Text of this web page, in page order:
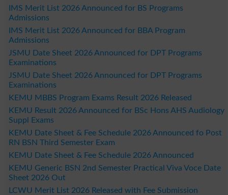
IMS Merit List 2026 Announced for BS Programs
Admissions
IMS Merit List 2026 Announced for BBA Program
Admissions
JSMU Date Sheet 2026 Announced for DPT Programs
Examinations
JSMU Date Sheet 2026 Announced for DPT Programs
Examinations
KEMU MBBS Program Exams Result 2026 Released
KEMU Result 2026 Announced for BSc Hons AHS Audiology
Suppl Exams
KEMU Date Sheet & Fee Schedule 2026 Announced fo Post
RN BSN Third Semester Exam
KEMU Date Sheet & Fee Schedule 2026 Announced
KEMU Generic BSN 2nd Semester Practical Viva Voce Date
Sheet 2026 Out
LCWU Merit List 2026 Released with Fee Submission